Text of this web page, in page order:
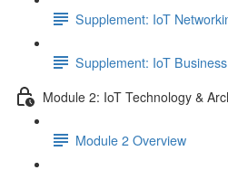
Supplement: IoT
Supplement: IoT
Module 2: IoT Technology &
Module 2 Overview